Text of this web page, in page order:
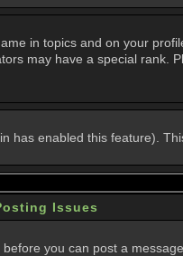
in topics and on your
may have a special rank.
enabled this feature).
Issues
you can post a